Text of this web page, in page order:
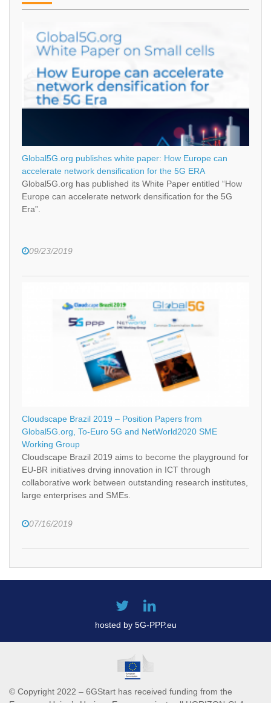
Global5G.org publishes white paper: How Europe can
accelerate network densification for the 5G ERA
Global5G.org has published its White Paper entitled “How
Europe can accelerate network densification for the 5G
Era”.
09/23/2019
Cloudscape Brazil 2019 – Position Papers from
Global5G.org, To-Euro 5G and NetWorld2020 SME
Working Group
Cloudscape Brazil 2019 aims to become the playground for
EU-BR initiatives drving innovation in ICT through
collaborative work between outstanding research institutes,
large enterprises and SMEs.
07/16/2019
hosted by 5G-PPP.eu
© Copyright 2022 – 6GStart has received funding from the